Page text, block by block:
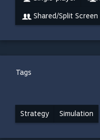
Shared/Split Screen
Tags
Strategy Simulation